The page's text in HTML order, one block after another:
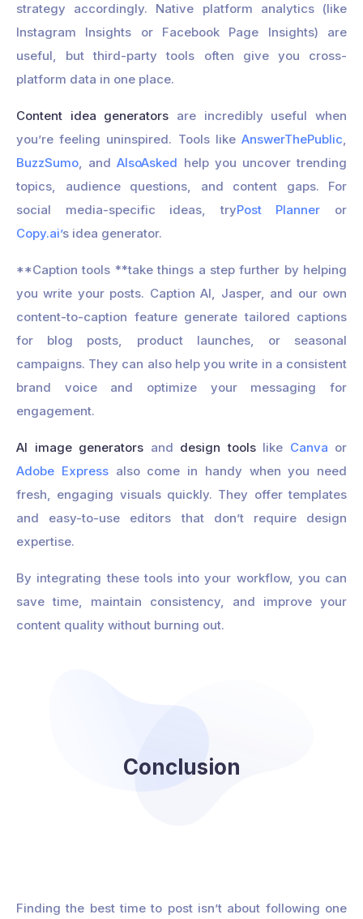
strategy accordingly. Native platform analytics (like
Instagram Insights or Facebook Page Insights) are
useful, but third-party tools often give you cross-
platform data in one place.
Content idea generators are incredibly useful when
you’re feeling uninspired. Tools like AnswerThePublic,
BuzzSumo, andAlsoAsked help you uncover trending
topics, audience questions, and content gaps. For
social media-specific ideas, tryPost Planner or
Copy.ai’s idea generator.
**Caption tools **take things a step further by helping
you write your posts. Caption AI, Jasper, and our own
content-to-caption feature generate tailored captions
for blog posts, product launches, or seasonal
campaigns. They can also help you write in a consistent
brand voice and optimize your messaging for
engagement.
AI image generators and design toolslike Canva or
Adobe Expressalso come in handy when you need
fresh, engaging visuals quickly. They offer templates
and easy-to-use editors that don’t require design
expertise.
By integrating these tools into your workflow, you can
save time, maintain consistency, and improve your
content quality without burning out.
Conclusion
Finding the best time to post isn’t about following one